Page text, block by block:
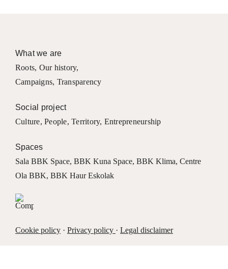
What we are
Roots, Our history,
Campaigns, Transparency
Social project
Culture,People,Territory, Entrepreneurship
Spaces
Sala BBK Space, BBK Kuna Space, BBK Klima, Centre
Ola BBK, BBK Haur Eskolak
Cookie policy· Privacy policy · Legal disclaimer